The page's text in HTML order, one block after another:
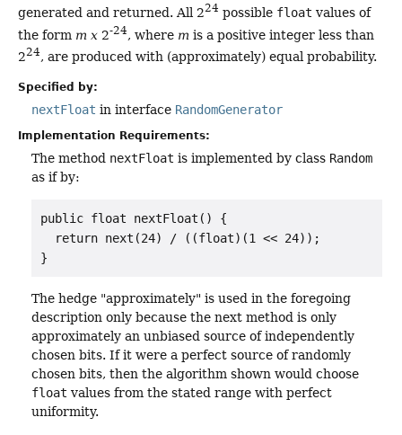
generated and returned. All 224 possible float values of
the form m x 2-24, where m is a positive integer less than
224, are produced with (approximately) equal probability.
Specified by:
nextFloat in interface RandomGenerator
Implementation Requirements:
The method nextFloat is implemented by class Random
as if by:
public float nextFloat() {
  return next(24) / ((float)(1 << 24));
}
The hedge "approximately" is used in the foregoing
description only because the next method is only
approximately an unbiased source of independently
chosen bits. If it were a perfect source of randomly
chosen bits, then the algorithm shown would choose
float values from the stated range with perfect
uniformity.